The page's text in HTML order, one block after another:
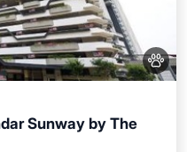
Sunway by The